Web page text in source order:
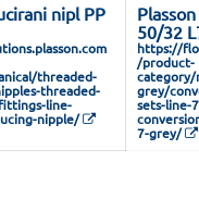
nipl PP
threaded-
threaded-
line-
nipple/
50/32
https://
/product-
category/
grey/
sets-line-
7-grey/